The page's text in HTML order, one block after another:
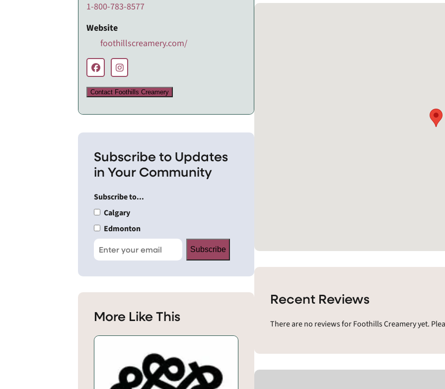
Recent Reviews
There are no reviews for Foothills Creamery yet.
1-800-783-8577
Website
foothillscreamery.com/
Contact Foothills Creamery
Subscribe to Updates
in Your Community
Subscribe to...
Calgary
Edmonton
Subscribe
More Like This